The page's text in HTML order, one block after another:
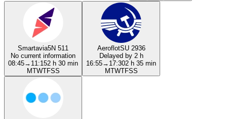
Smartavia5N 511
No current information
08:45→ 11:152 h 30 min
MTWTFSS
AeroflotSU 2936
Delayed by 2 h
16:55→ 17:302 h 35 min
MTWTFSS